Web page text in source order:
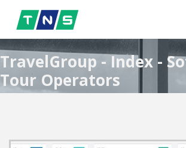
TravelGroup - Index -
Tour Operators